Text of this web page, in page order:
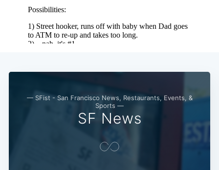
— SFist - San Francisco News, Restaurants, Events, &
Sports —
SF News